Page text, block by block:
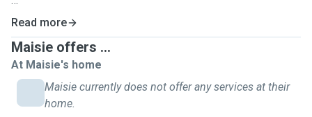
My two boy cats Flynn and Aladdin are seven years old,
very vocal, and definitely troublemakers who like to keep
us on our toes!
Aladdin is a very anxious little boy, so I am definitely
accustomed to pets who struggle with behavioural issues,
Read more
Maisie offers ...
At Maisie's home
Maisie currently does not offer any services at their
home.